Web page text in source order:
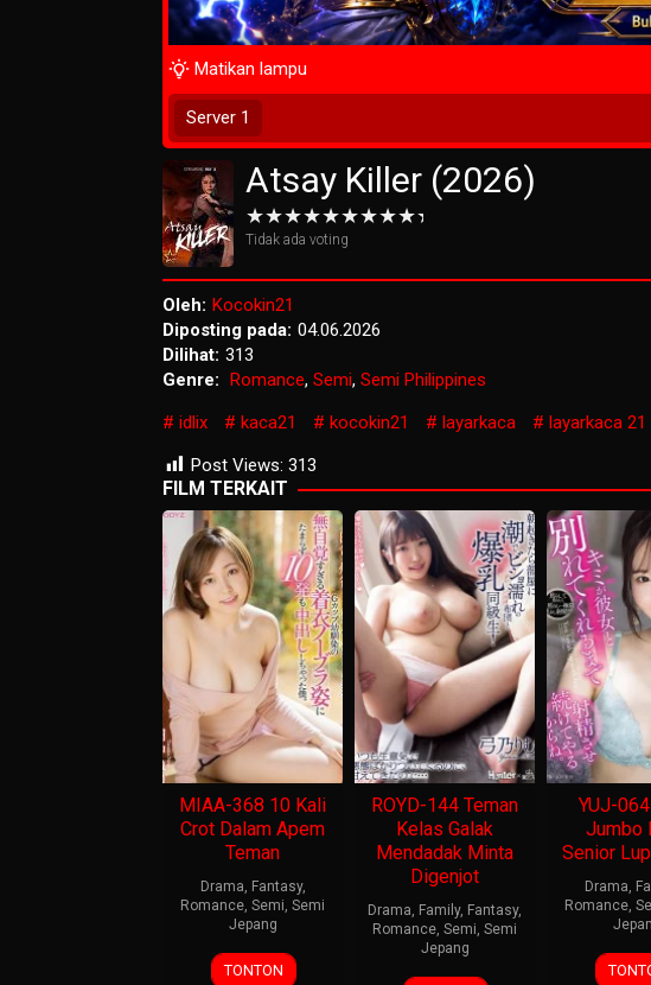
Tunggu 2 Detik
Matikan lampu
Server 1
Atsay Killer (2026)
Tidak ada voting
Oleh: Kocokin21
Diposting pada: 04.06.2026
Dilihat: 313
Genre: Romance, Semi, Semi Philippines
idlix
kaca21 kocokin21 layarkaca layarkaca 21
Post Views: 313
FILM TERKAIT
MIAA-368 10 Kali
Crot Dalam Apem
Teman
Drama, Fantasy,
Romance, Semi, Semi
Jepang
TONTON
ROYD-144 Teman
Kelas Galak
Mendadak Minta
Digenjot
Drama, Family, Fantasy,
Romance, Semi, Semi
Jepang
YUJ-
Jumbo
Senior
Drama,
Romance,